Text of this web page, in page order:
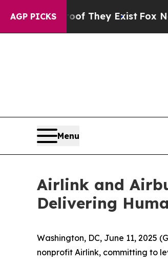
AGP PICKS
no Proof They ExistFox News
Menu
Airlink and
Delivering
Washington, DC, June 11, 2025
nonprofit Airlink, committing to